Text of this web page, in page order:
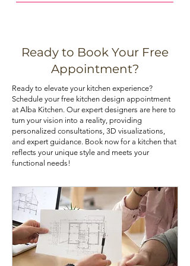
budget-friendly and resist moisture
you are looking for kitchen cabinets
at an affordable price, you can check
out our kitchen cabinet deals.
Maximizing storage space in your
out shelves, deep drawers, and tall
pantry cabinets. Utilizing corner
cabinets with lazy Susans or pull-out
trays can also optimize your kitchen's
storage potential.
Ready to Book Your Free
Appointment?
Ready to elevate your kitchen experience?
Schedule your free kitchen design appointment
at Alba Kitchen. Our expert designers are here to
turn your vision into a reality, providing
personalized consultations, 3D visualizations,
and expert guidance. Book now for a kitchen that
reflects your unique style and meets your
functional needs!